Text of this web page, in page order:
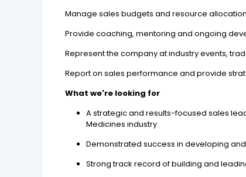
Manage sales budgets and resource
Provide coaching, mentoring and ongoing
Represent the company at industry events,
Report on sales performance and provide
What we're looking for
A strategic and results-focused sales
Medicines industry
Demonstrated success in developing
Strong track record of building and